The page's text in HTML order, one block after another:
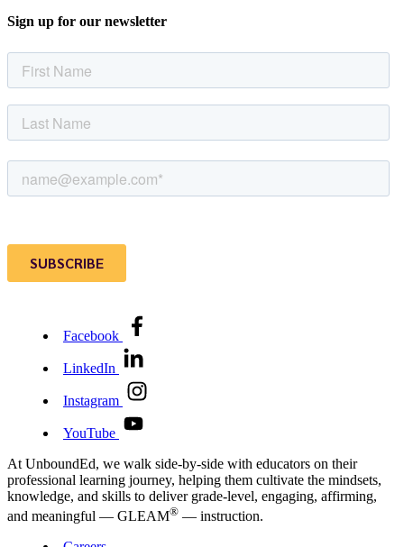
Sign up for our newsletter
Facebook
LinkedIn
Instagram
YouTube
At UnboundEd, we walk side-by-side with educators on their
professional learning journey, helping them cultivate the mindsets,
knowledge, and skills to deliver grade-level, engaging, affirming,
and meaningful — GLEAM® — instruction.